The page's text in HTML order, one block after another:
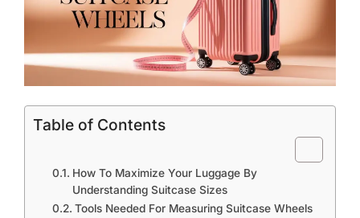
Table of Contents
How To Maximize Your Luggage By
Understanding Suitcase Sizes
Tools Needed For Measuring Suitcase Wheels